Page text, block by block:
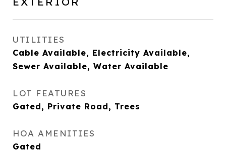
UTILITIES
Cable Available, Electricity Available,
Sewer Available, Water Available
LOT FEATURES
Gated, Private Road, Trees
HOA AMENITIES
Gated